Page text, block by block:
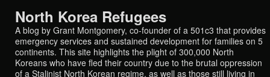
North Korea Refugees
A blog by Grant Montgomery, co-founder of a 501c3 that provides
emergency services and sustained development for families on 5
continents. This site highlights the plight of 300,000 North
Koreans who have fled their country due to the brutal oppression
of a Stalinist North Korean regime, as well as those still living in